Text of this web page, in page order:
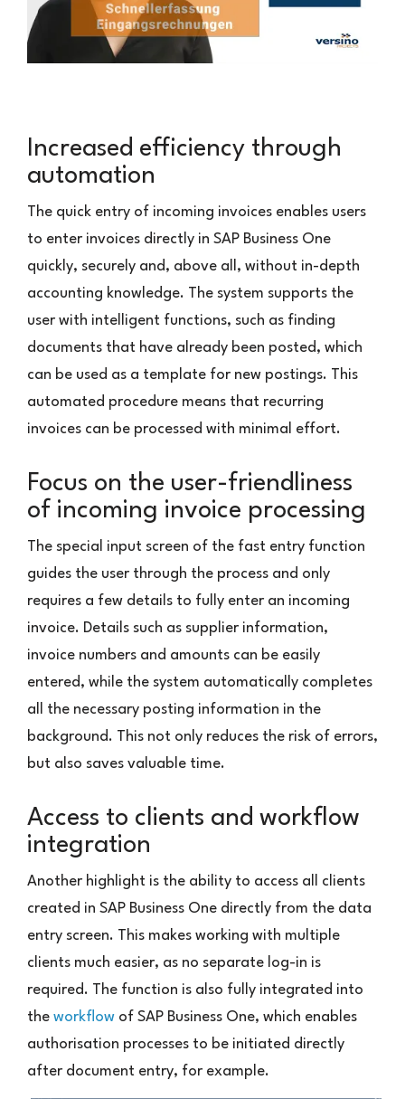
Increased efficiency through
automation
The quick entry of incoming invoices enables users
to enter invoices directly in SAP Business One
quickly, securely and, above all, without in-depth
accounting knowledge. The system supports the
user with intelligent functions, such as finding
documents that have already been posted, which
can be used as a template for new postings. This
automated procedure means that recurring
invoices can be processed with minimal effort.
Focus on the user-friendliness
of incoming invoice processing
The special input screen of the fast entry function
guides the user through the process and only
requires a few details to fully enter an incoming
invoice. Details such as supplier information,
invoice numbers and amounts can be easily
entered, while the system automatically completes
all the necessary posting information in the
background. This not only reduces the risk of errors,
but also saves valuable time.
Access to clients and workflow
integration
Another highlight is the ability to access all clients
created in SAP Business One directly from the data
entry screen. This makes working with multiple
clients much easier, as no separate log-in is
required. The function is also fully integrated into
the workflow of SAP Business One, which enables
authorisation processes to be initiated directly
after document entry, for example.